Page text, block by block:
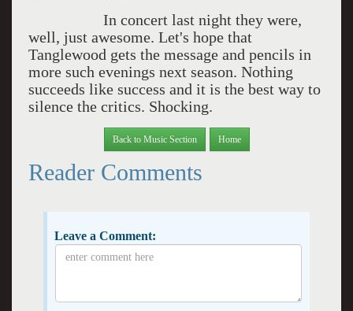
In concert last night they were,
well, just awesome. Let's hope that
Tanglewood gets the message and pencils in
more such evenings next season. Nothing
succeeds like success and it is the best way to
silence the critics. Shocking.
Back to Music Section Home
Reader Comments
Leave a Comment: